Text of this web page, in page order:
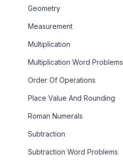
Geometry
Measurement
Multiplication
Multiplication Word Problems
Order Of Operations
Place Value And Rounding
Roman Numerals
Subtraction
Subtraction Word Problems